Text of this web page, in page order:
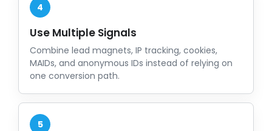
4
Use Multiple Signals
Combine lead magnets, IP tracking, cookies,
MAIDs, and anonymous IDs instead of relying on
one conversion path.
5